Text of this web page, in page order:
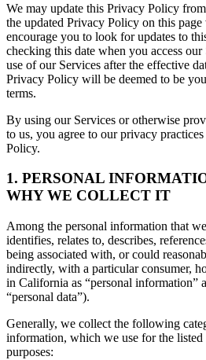
We may update this Privacy Policy
the updated Privacy Policy on this
encourage you to look for updates to
checking this date when you access
use of our Services after the effective
Privacy Policy will be deemed to be
terms.
By using our Services or otherwise
to us, you agree to our privacy
Policy.
1. PERSONAL
WHY WE COLLECT IT
Among the personal information that
identifies, relates to, describes,
being associated with, or could
indirectly, with a particular consumer,
in California as “personal information”
“personal data”).
Generally, we collect the following
information, which we use for the listed
purposes: